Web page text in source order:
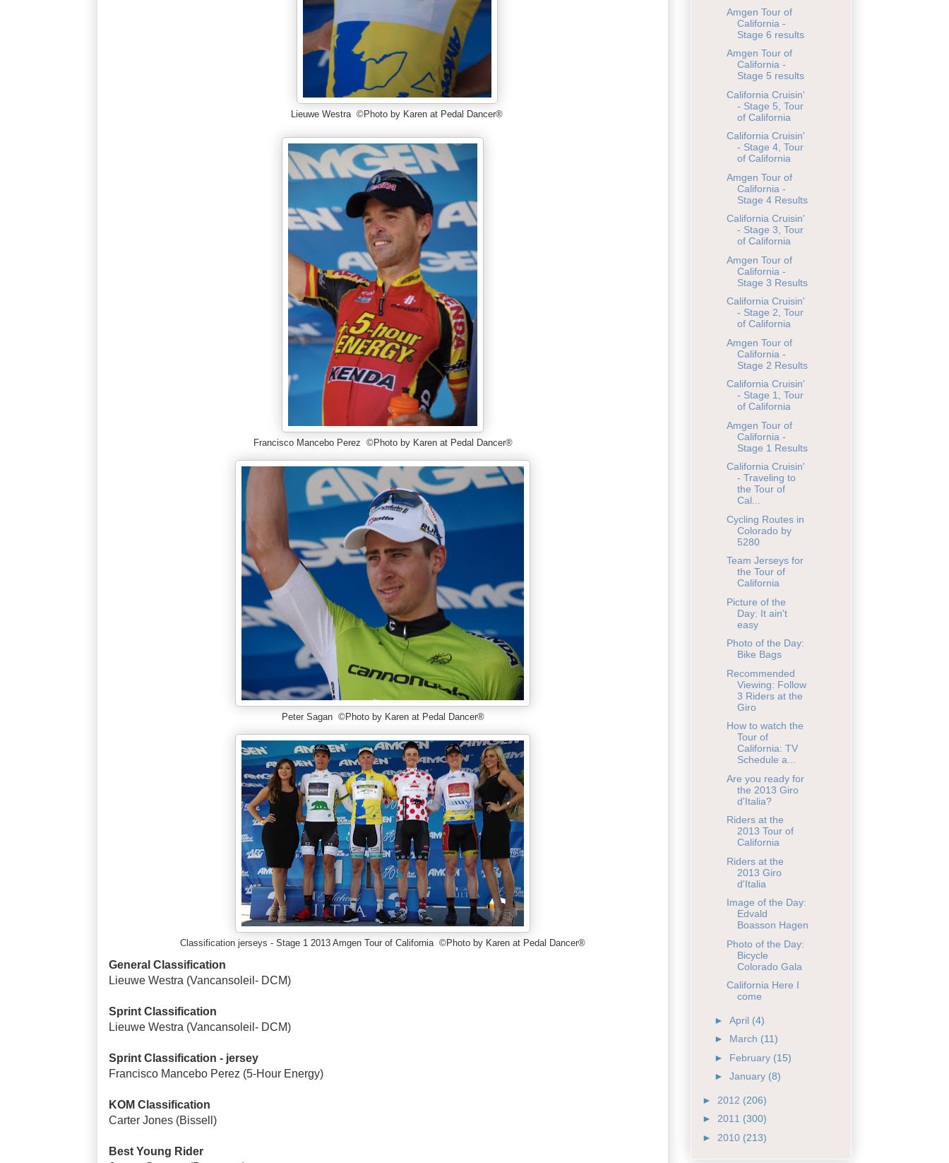
Lieuwe Westra ©Photo by Karen at Pedal Dancer®
Francisco Mancebo Perez ©Photo by Karen at Pedal Dancer®
Peter Sagan ©Photo by Karen at Pedal Dancer®
Classification jerseys - Stage 1 2013 Amgen Tour of California ©Photo by Karen at Pedal Dancer®
General Classification
Lieuwe Westra (Vancansoleil- DCM)
Sprint Classification
Lieuwe Westra (Vancansoleil- DCM)
Sprint Classification - jersey
Francisco Mancebo Perez (5-Hour Energy)
KOM Classification
Carter Jones (Bissell)
Best Young Rider
Amgen Tour of
California -
Stage 6 results
Amgen Tour of
California -
Stage 5 results
California Cruisin'
- Stage 5, Tour
of California
California Cruisin'
- Stage 4, Tour
of California
Amgen Tour of
California -
Stage 4 Results
California Cruisin'
- Stage 3, Tour
of California
Amgen Tour of
California -
Stage 3 Results
California Cruisin'
- Stage 2, Tour
of California
Amgen Tour of
California -
Stage 2 Results
California Cruisin'
- Stage 1, Tour
of California
Amgen Tour of
California -
Stage 1 Results
California Cruisin'
- Traveling to
the Tour of
Cal...
Cycling Routes in
Colorado by
5280
Team Jerseys for
the Tour of
California
Picture of the
Day: It ain't
easy
Photo of the Day:
Bike Bags
Recommended
Viewing: Follow
3 Riders at the
Giro
How to watch the
Tour of
California: TV
Schedule a...
Are you ready for
the 2013 Giro
d'Italia?
Riders at the
2013 Tour of
California
Riders at the
2013 Giro
d'Italia
Image of the Day:
Edvald
Boasson Hagen
Photo of the Day:
Bicycle
Colorado Gala
California Here I
come
► April (4)
► March (11)
► February (15)
► January (8)
► 2012 (206)
► 2011 (300)
► 2010 (213)